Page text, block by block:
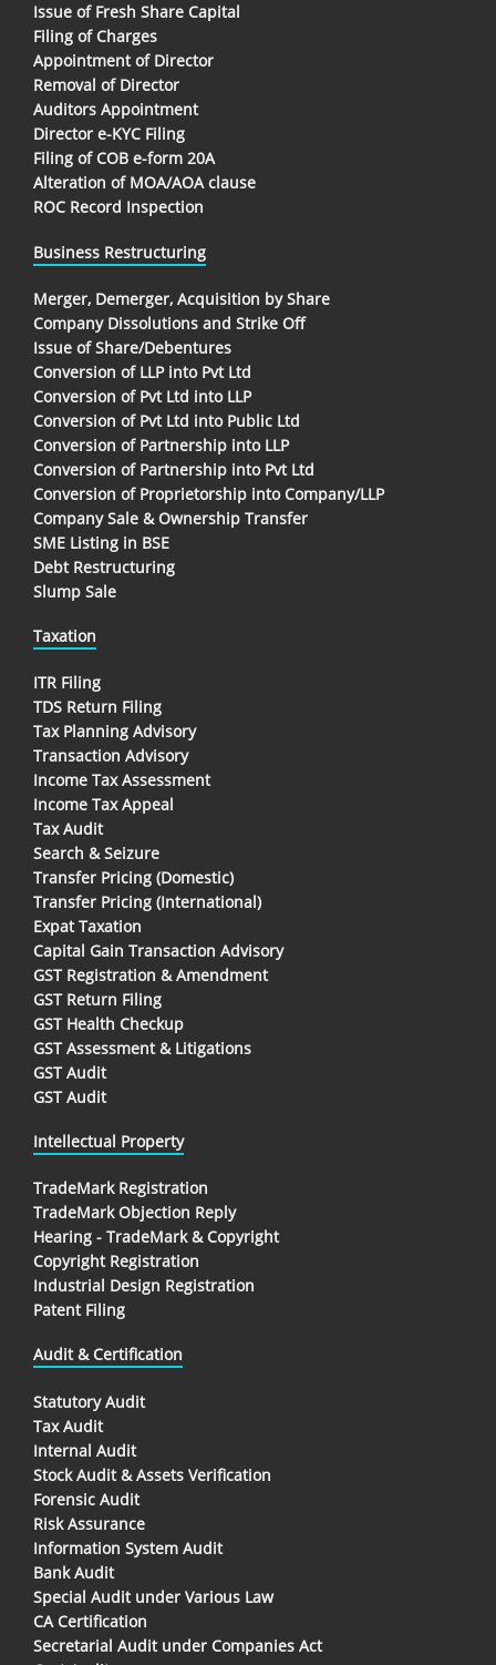
Issue of Fresh Share Capital
Filing of Charges
Appointment of Director
Removal of Director
Auditors Appointment
Director e-KYC Filing
Filing of COB e-form 20A
Alteration of MOA/AOA clause
ROC Record Inspection
Business Restructuring
Merger, Demerger, Acquisition by Share
Company Dissolutions and Strike Off
Issue of Share/Debentures
Conversion of LLP into Pvt Ltd
Conversion of Pvt Ltd into LLP
Conversion of Pvt Ltd into Public Ltd
Conversion of Partnership into LLP
Conversion of Partnership into Pvt Ltd
Conversion of Proprietorship into Company/LLP
Company Sale & Ownership Transfer
SME Listing in BSE
Debt Restructuring
Slump Sale
Taxation
ITR Filing
TDS Return Filing
Tax Planning Advisory
Transaction Advisory
Income Tax Assessment
Income Tax Appeal
Tax Audit
Search & Seizure
Transfer Pricing (Domestic)
Transfer Pricing (International)
Expat Taxation
Capital Gain Transaction Advisory
GST Registration & Amendment
GST Return Filing
GST Health Checkup
GST Assessment & Litigations
GST Audit
GST Audit
Intellectual Property
TradeMark Registration
TradeMark Objection Reply
Hearing - TradeMark & Copyright
Copyright Registration
Industrial Design Registration
Patent Filing
Audit & Certification
Statutory Audit
Tax Audit
Internal Audit
Stock Audit & Assets Verification
Forensic Audit
Risk Assurance
Information System Audit
Bank Audit
Special Audit under Various Law
CA Certification
Secretarial Audit under Companies Act